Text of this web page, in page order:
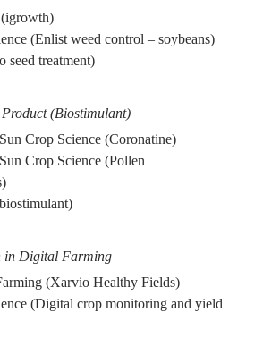
(igrowth)
(Enlist weed control – soybeans)
seed treatment)
(Biostimulant)
Crop Science (Coronatine)
Crop Science (Pollen
in Digital Farming
(Xarvio Healthy Fields)
(Digital crop monitoring and yield